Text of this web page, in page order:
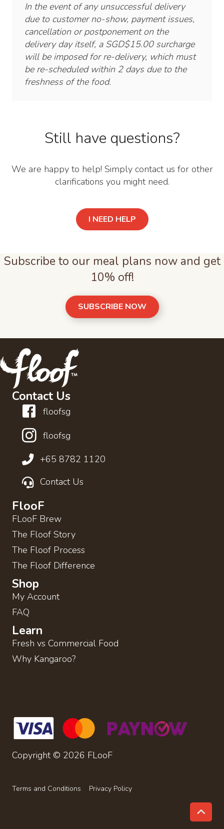
In the event of any unsuccessful delivery
due to customer no-show, payment issues,
cancellation or postponement on the
delivery day itself, a SGD$15.00 surcharge
will be imposed for re-delivery, which must
be re-scheduled within 2 days due to the
freshness of the food.
Still have questions?
We are happy to help! Simply contact us for other
clarifications you might need.
I NEED HELP
Subscribe to our meal plans now and get
10% off!
SUBSCRIBE NOW
Contact Us
floofsg
floofsg
+65 8782 1120
Contact Us
FlooF
FLooF Brew
The Floof Story
The Floof Process
The Floof Difference
Shop
My Account
FAQ
Learn
Fresh vs Commercial Food
Why Kangaroo?
Copyright © 2026 FLooF
Terms and Conditions Privacy Policy